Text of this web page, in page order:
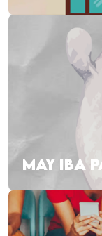
MAY IBA